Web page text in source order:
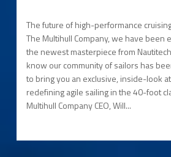
The future of high-performance
The Multihull Company, we have been
the newest masterpiece from
know our community of sailors has
to bring you an exclusive, inside-look
redefining agile sailing in the 40-foot
Multihull Company CEO, Will...